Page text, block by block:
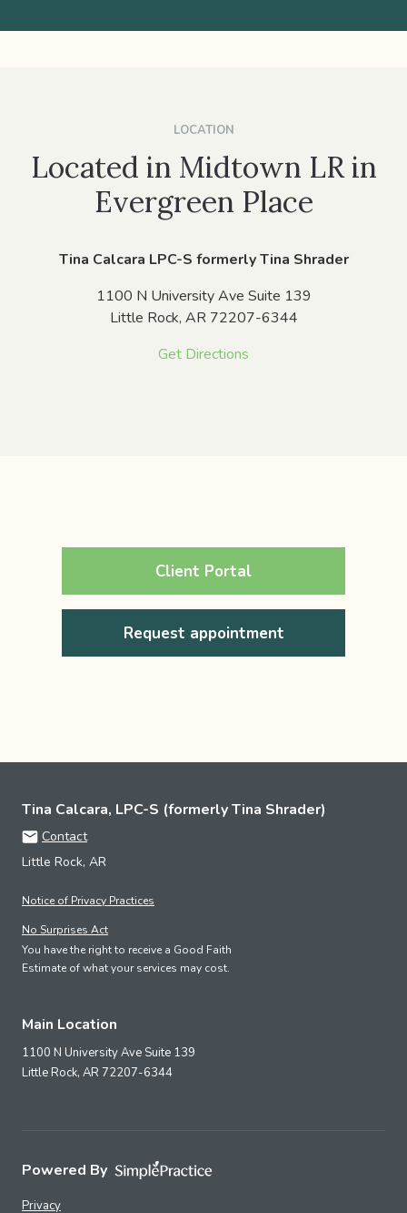
LOCATION
Located in Midtown LR in
Evergreen Place
Tina Calcara LPC-S formerly Tina Shrader
1100 N University Ave Suite 139
Little Rock, AR 72207-6344
Get Directions
Client Portal
Request appointment
Tina Calcara, LPC-S (formerly Tina Shrader)
Contact
Little Rock, AR
Notice of Privacy Practices
No Surprises Act
You have the right to receive a Good Faith
Estimate of what your services may cost.
Main Location
1100 N University Ave Suite 139
Little Rock, AR 72207-6344
Powered By
Privacy